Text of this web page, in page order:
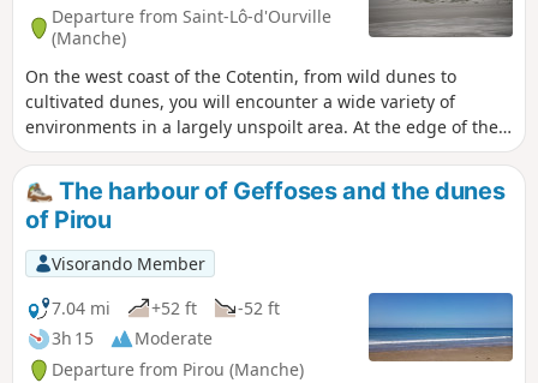
Departure from Saint-Lô-d'Ourville
(Manche)
On the west coast of the Cotentin, from wild dunes to
cultivated dunes, you will encounter a wide variety of
environments in a largely unspoilt area. At the edge of the
dunes, overlooking the harbour of Portbail, the trail offers
magnificent views.
The harbour of Geffoses and the dunes
of Pirou
Visorando Member
7.04 mi
+52 ft
-52 ft
3h 15
Moderate
Departure from Pirou (Manche)